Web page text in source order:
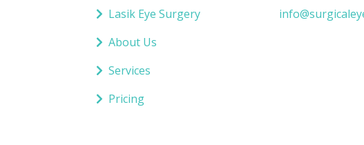
Lasik Eye Surgery
About Us
Services
Pricing